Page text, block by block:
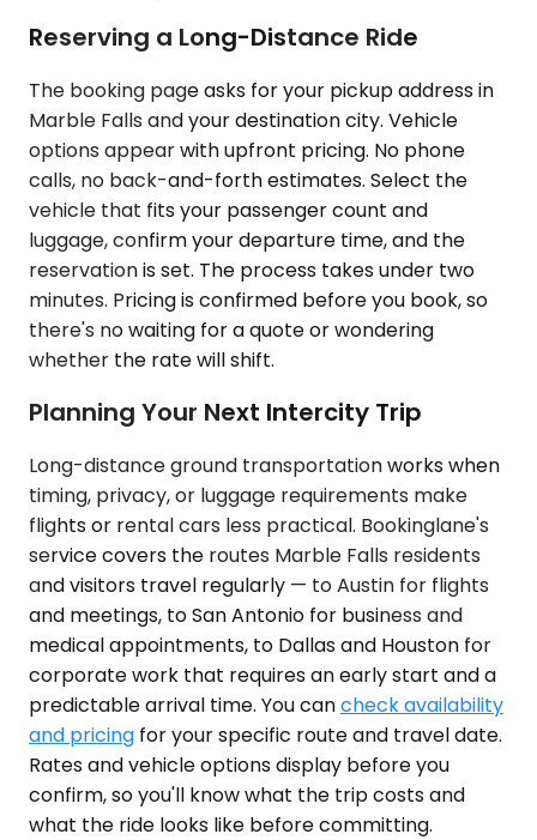
Reserving a Long-Distance Ride
The booking page asks for your pickup address in
Marble Falls and your destination city. Vehicle
options appear with upfront pricing. No phone
calls, no back-and-forth estimates. Select the
vehicle that fits your passenger count and
luggage, confirm your departure time, and the
reservation is set. The process takes under two
minutes. Pricing is confirmed before you book, so
there's no waiting for a quote or wondering
whether the rate will shift.
Planning Your Next Intercity Trip
Long-distance ground transportation works when
timing, privacy, or luggage requirements make
flights or rental cars less practical. Bookinglane's
service covers the routes Marble Falls residents
and visitors travel regularly — to Austin for flights
and meetings, to San Antonio for business and
medical appointments, to Dallas and Houston for
corporate work that requires an early start and a
predictable arrival time. You cancheck availability
and pricing for your specific route and travel date.
Rates and vehicle options display before you
confirm, so you'll know what the trip costs and
what the ride looks like before committing.